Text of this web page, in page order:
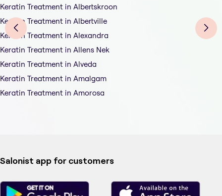
Keratin Treatment in Albertskroon
Keratin Treatment in Albertville
Keratin Treatment in Alexandra
Keratin Treatment in Allens Nek
Keratin Treatment in Alveda
Keratin Treatment in Amalgam
Keratin Treatment in Amorosa
Salonist app for customers